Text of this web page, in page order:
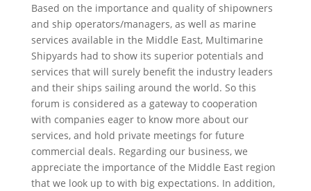
Based on the importance and quality of shipowners
and ship operators/managers, as well as marine
services available in the Middle East, Multimarine
Shipyards had to show its superior potentials and
services that will surely benefit the industry leaders
and their ships sailing around the world. So this
forum is considered as a gateway to cooperation
with companies eager to know more about our
services, and hold private meetings for future
commercial deals. Regarding our business, we
appreciate the importance of the Middle East region
that we look up to with big expectations. In addition,